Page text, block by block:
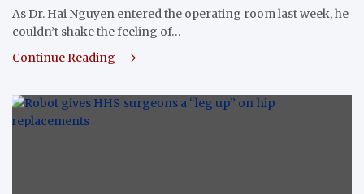
As Dr. Hai Nguyen entered the operating room last week, he
couldn’t shake the feeling of…
Continue Reading